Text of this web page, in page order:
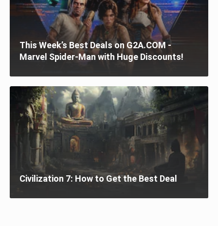
This Week’s Best Deals on G2A.COM -
Marvel Spider-Man with Huge Discounts!
Civilization 7: How to Get the Best Deal